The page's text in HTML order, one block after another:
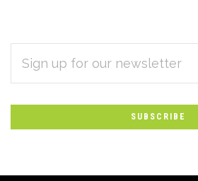
Subscribe
to
Our
newsletter
ADDRESS